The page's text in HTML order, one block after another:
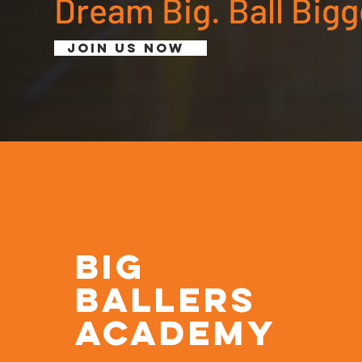
Dream Big. Ball
Join Us Now
BIG
BALLERS
ACADEMY